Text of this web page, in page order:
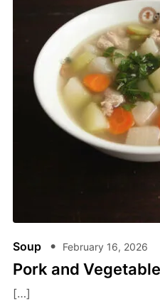
Soup February 16, 2026
Pork and
[…]